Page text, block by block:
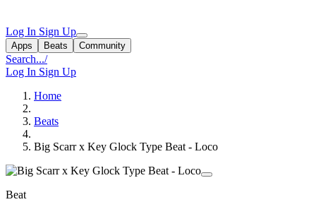
Log In Sign Up
Apps Beats Community
Search.../
Log In Sign Up
Home
Beats
Big Scarr x Key Glock Type Beat - Loco
Beat